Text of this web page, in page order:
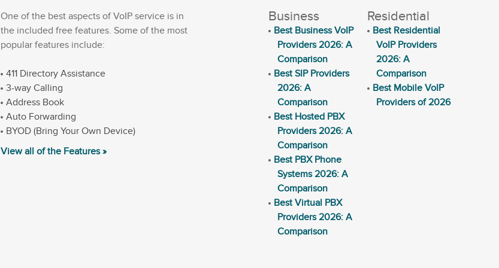
One of the best aspects of VoIP service is in
the included free features. Some of the most
popular features include:
411 Directory Assistance
3-way Calling
Address Book
Auto Forwarding
BYOD (Bring Your Own Device)
View all of the Features »
Business
Best Business VoIP
Providers 2026: A
Comparison
Best SIP Providers
2026: A
Comparison
Best Hosted PBX
Providers 2026: A
Comparison
Best PBX Phone
Systems 2026: A
Comparison
Best Virtual PBX
Providers 2026: A
Comparison
Residential
Best Residential
VoIP Providers
2026: A
Comparison
Best Mobile VoIP
Providers of 2026